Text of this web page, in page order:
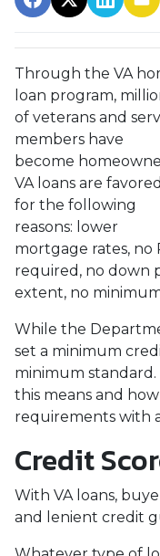
Through the VA
loan program,
of veterans and
members have
become
VA loans are favored
for the following
reasons: lower
mortgage rates, no
required, no down
extent, no
While the
set a minimum
minimum
this means and
requirements with
Credit
With VA loans,
and lenient credit